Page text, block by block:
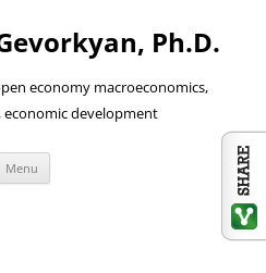
Ph.D.
economy macroeconomics,
development
Menu